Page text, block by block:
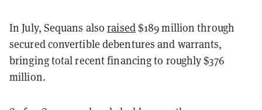
In July, Sequans alsoraised$189 million through
secured convertible debentures and warrants,
bringing total recent financing to roughly $376
million.